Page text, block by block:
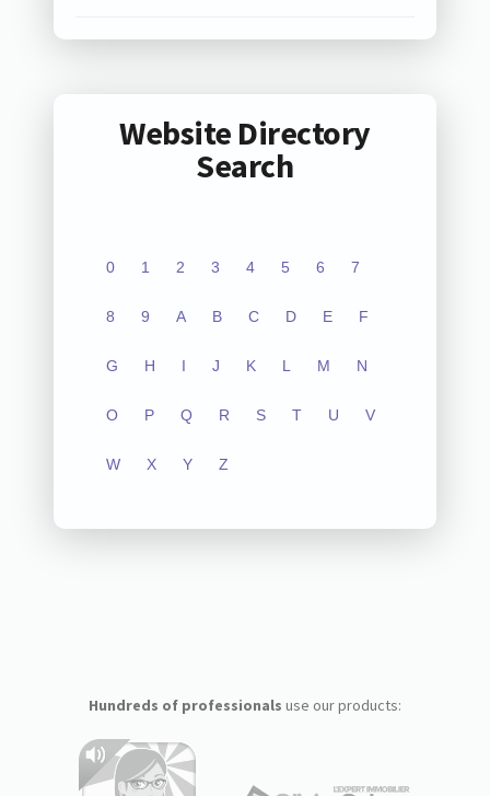
Website Directory
Search
0 1 2 3 4 5 6 7
8 9 A B C D E F
G H I J K L M N
O P Q R S T U V
W X Y Z
Hundreds of professionals use our products: